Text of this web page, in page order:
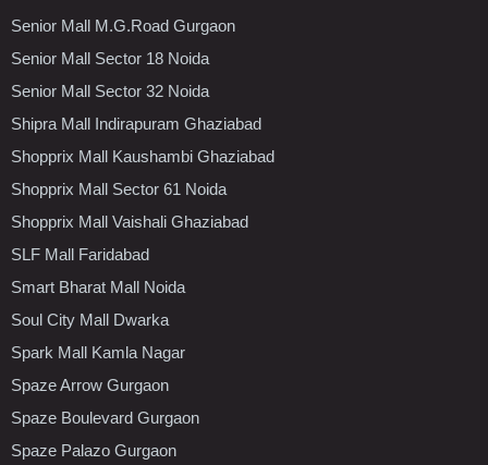
Senior Mall M.G.Road Gurgaon
Senior Mall Sector 18 Noida
Senior Mall Sector 32 Noida
Shipra Mall Indirapuram Ghaziabad
Shopprix Mall Kaushambi Ghaziabad
Shopprix Mall Sector 61 Noida
Shopprix Mall Vaishali Ghaziabad
SLF Mall Faridabad
Smart Bharat Mall Noida
Soul City Mall Dwarka
Spark Mall Kamla Nagar
Spaze Arrow Gurgaon
Spaze Boulevard Gurgaon
Spaze Palazo Gurgaon